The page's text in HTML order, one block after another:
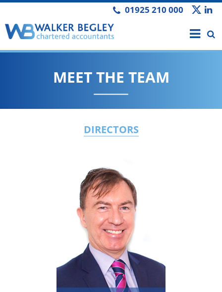
01925 210 000
MEET THE TEAM
DIRECTORS